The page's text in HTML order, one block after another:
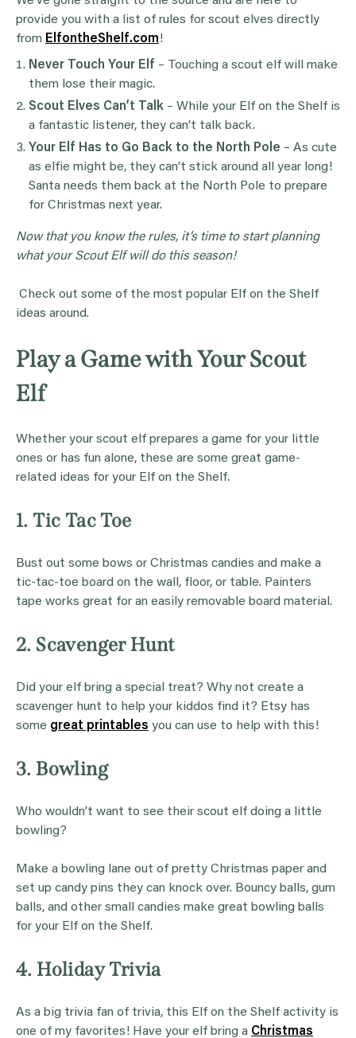
provide you with a list of rules for scout elves directly
from ElfontheShelf.com!
Never Touch Your Elf – Touching a scout elf will make
them lose their magic.
Scout Elves Can’t Talk – While your Elf on the Shelf is
a fantastic listener, they can’t talk back.
Your Elf Has to Go Back to the North Pole – As cute
as elfie might be, they can’t stick around all year long!
Santa needs them back at the North Pole to prepare
for Christmas next year.
Now that you know the rules, it’s time to start planning
what yourScout Elfwill do this season!
Check out some of the most popular Elf on the Shelf
ideas around.
Play a Game with Your Scout
Elf
Whether your scout elf prepares a game for your little
ones or has fun alone, these are some great game-
related ideas for your Elf on the Shelf.
1. Tic Tac Toe
Bust out some bows or Christmas candies and make a
tic-tac-toe board on the wall, floor, or table. Painters
tape works great for an easily removable board material.
2. Scavenger Hunt
Did your elf bring a special treat? Why not create a
scavenger hunt to help your kiddos find it? Etsy has
some great printables you can use to help with this!
3. Bowling
Who wouldn’t want to see their scout elf doing a little
bowling?
Make a bowling lane out of pretty Christmas paper and
set up candy pins they can knock over. Bouncy balls, gum
balls, and other small candies make great bowling balls
for your Elf on the Shelf.
4. Holiday Trivia
As a big trivia fan of trivia, this Elf on the Shelf activity is
one of my favorites! Have your elf bring a Christmas